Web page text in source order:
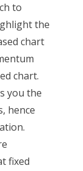
to
the
chart
chart.
you the
hence
fixed